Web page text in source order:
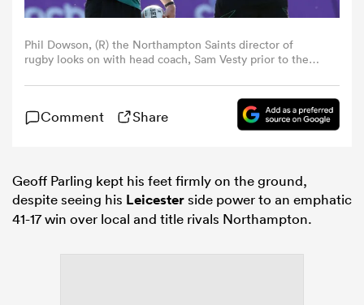
Phil Dowson, (R) the Northampton Saints director of
rugby looks on with head coach, Sam Vesty prior to the
Bath Rugby at the cinch Stadium at Franklin's Gardens on
April 25, 2026 in Northampton, England. (Photo by David
Rogers/Getty Images)
Comment Share
Geoff Parling kept his feet firmly on the ground,
despite seeing his Leicesterside power to an emphatic
41-17 win over local and title rivals Northampton.